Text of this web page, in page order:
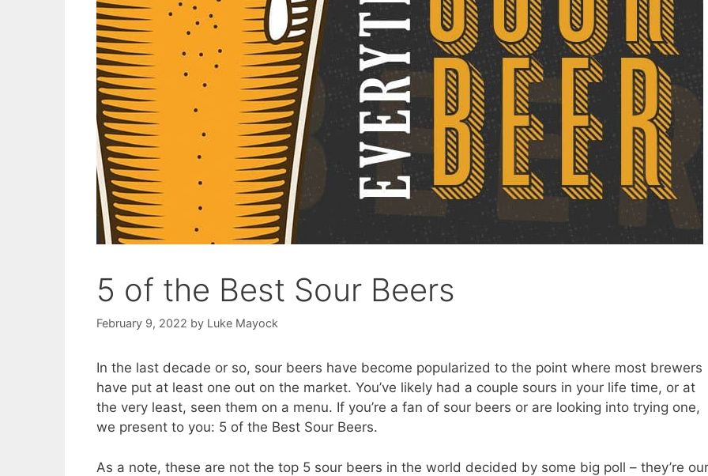
5 of the Best Sour Beers
February 9, 2022 by Luke Mayock
In the last decade or so, sour beers have become popularized to the point where most brewers
have put at least one out on the market. You’ve likely had a couple sours in your life time, or at
the very least, seen them on a menu. If you’re a fan of sour beers or are looking into trying one,
we present to you: 5 of the Best Sour Beers.
As a note, these are not the top 5 sour beers in the world decided by some big poll – they’re our